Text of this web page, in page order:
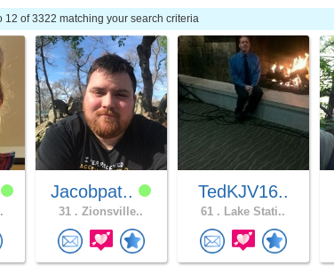
12 of 3322 matching your search criteria
Jacobpat..
31 . Zionsville..
TedKJV16..
61 . Lake Stati..